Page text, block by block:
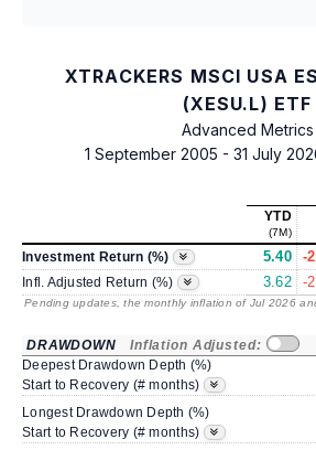
XTRACKERS MSCI USA
(XESU.L) ETF
Advanced Metrics
1 September 2005 - 31 July
YTD
(7M)
Investment Return (%) 5.40 -
Infl. Adjusted Return (%) 3.62 -
Pending updates, the monthly inflation of Jul 2026
DRAWDOWN Inflation Adjusted:
Deepest Drawdown Depth (%)
Start to Recovery (# months)
Longest Drawdown Depth (%)
Start to Recovery (# months)